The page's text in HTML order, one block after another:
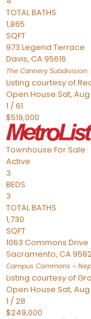
TOTAL BATHS
1,865
SQFT
973 Legend Terrace
Davis, CA95616
The CannerySubdivision
Listing courtesy of
Open House Sat, Aug
1 /61
$519,000
Townhouse For Sale
Active
3
BEDS
3
TOTAL BATHS
1,730
SQFT
1063 Commons Drive
Sacramento, CA
Campus Commons –
Listing courtesy of
Open House Sat, Aug
1 /28
$249,000